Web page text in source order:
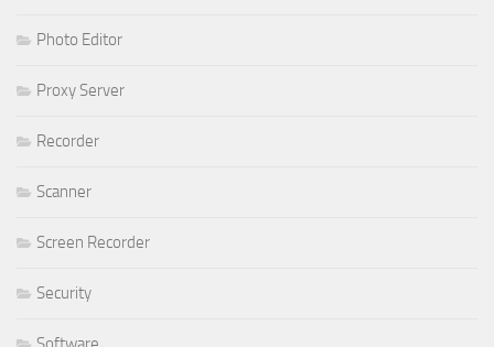
Photo Editor
Proxy Server
Recorder
Scanner
Screen Recorder
Security